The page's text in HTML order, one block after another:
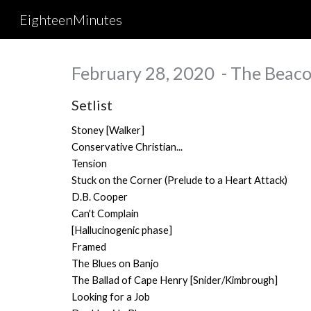
EighteenMinutes
February 28, 2020 - The
Setlist
Stoney [Walker]
Conservative Christian...
Tension
Stuck on the Corner (Prelude to a Heart Attack)
D.B. Cooper
Can't Complain
[Hallucinogenic phase]
Framed
The Blues on Banjo
The Ballad of Cape Henry [Snider/Kimbrough]
Looking for a Job